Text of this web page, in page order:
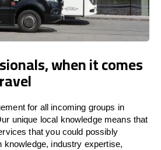
when it comes
for all incoming groups in
unique local knowledge means that
that you could possibly
knowledge, industry expertise,